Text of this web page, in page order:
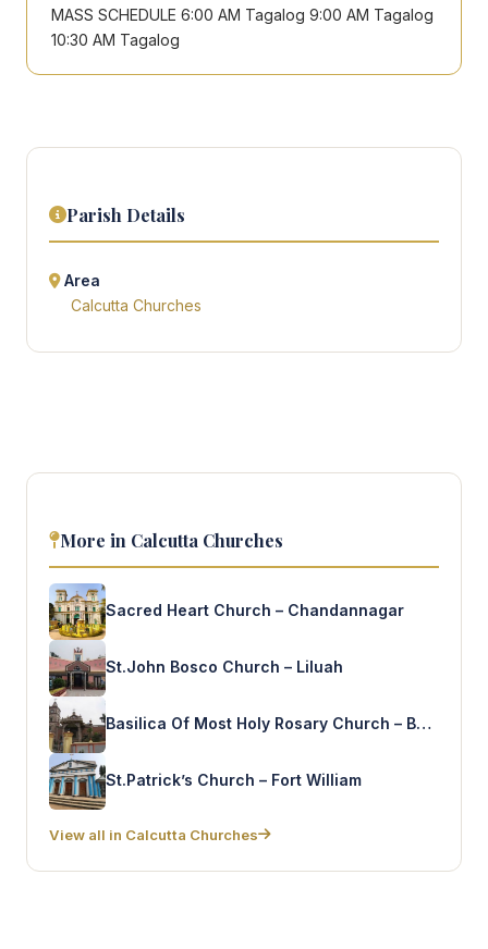
MASS SCHEDULE 6:00 AM Tagalog 9:00 AM Tagalog
10:30 AM Tagalog
Parish Details
Area
Calcutta Churches
More in Calcutta Churches
Sacred Heart Church – Chandannagar
St.John Bosco Church – Liluah
Basilica Of Most Holy Rosary Church – Bandel
St.Patrick’s Church – Fort William
View all in Calcutta Churches